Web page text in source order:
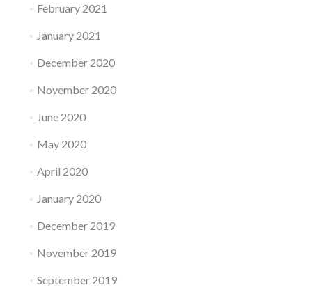
February 2021
January 2021
December 2020
November 2020
June 2020
May 2020
April 2020
January 2020
December 2019
November 2019
September 2019